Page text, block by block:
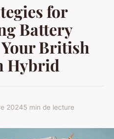
for
Battery
British
Hybrid
20245 min de lecture